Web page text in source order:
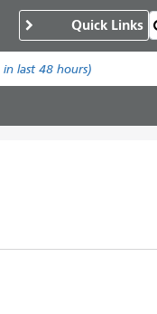
Quick Links
in last 48 hours)